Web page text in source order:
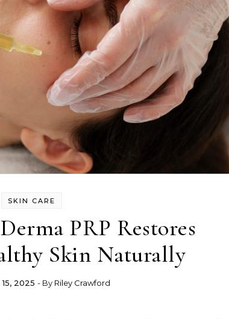
SKIN CARE
PRP Restores
Skin Naturally
2025 - By Riley Crawford